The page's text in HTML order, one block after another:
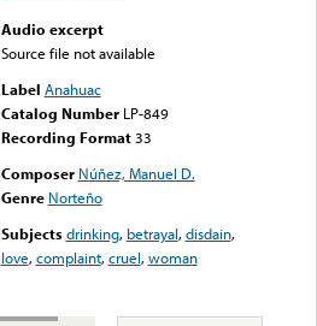
Audio excerpt
Source file not available
Label Anahuac
Catalog Number LP-849
Recording Format33
Composer Núñez, Manuel D.
Genre Norteño
Subjects drinking, betrayal,disdain,
love,complaint,cruel,woman